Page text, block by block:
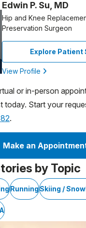
Edwin P. Su, MD
Hip and Knee
Preservation Surgeon
Explore Patient
View Profile
or in-person
today. Start your
.
Make an
by Topic
RunningSkiing /